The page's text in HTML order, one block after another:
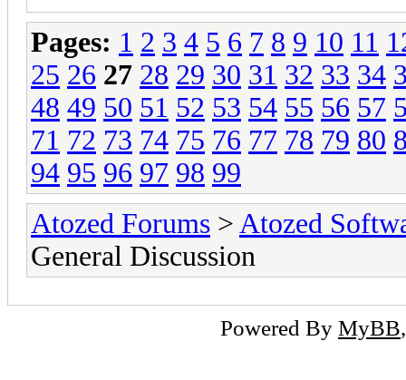
Pages: 1 2 3 4 5 6 7 8 9 10 11
25 26 27 28 29 30 31 32 33 34
48 49 50 51 52 53 54 55 56 57
71 72 73 74 75 76 77 78 79 80
94 95 96 97 98 99
Atozed Forums > Atozed
General Discussion
Powered By MyBB